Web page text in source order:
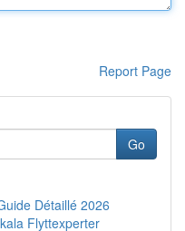
Report Page
Go
Détaillé 2026
Flyttexperter